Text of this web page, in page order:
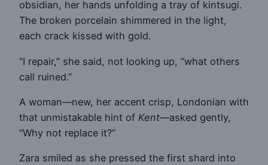
obsidian, her hands unfolding a tray of kintsugi.
The broken porcelain shimmered in the light,
each crack kissed with gold.
“I repair,” she said, not looking up, “what others
call ruined.”
A woman—new, her accent crisp, Londonian with
that unmistakable hint of Kent—asked gently,
“Why not replace it?”
Zara smiled as she pressed the first shard into